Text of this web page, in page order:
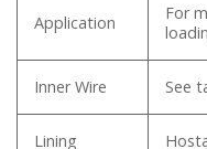
Application
For
Inner Wire See
Lining